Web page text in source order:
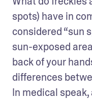
spots) have in
considered “sun
sun-exposed
back of your
differences
In medical